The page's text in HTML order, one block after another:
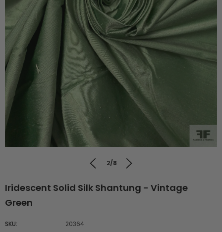
2/8
Iridescent Solid Silk Shantung - Vintage
Green
SKU:
20364